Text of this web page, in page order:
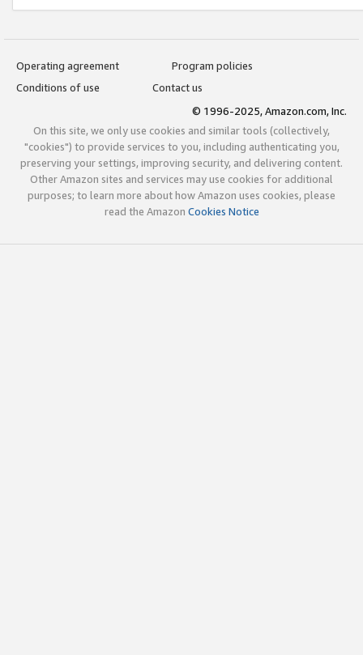
Operating agreement
Program policies
Conditions of use
Contact us
© 1996-2025, Amazon.com, Inc.
On this site, we only use cookies and similar tools (collectively,
"cookies") to provide services to you, including authenticating you,
preserving your settings, improving security, and delivering content.
Other Amazon sites and services may use cookies for additional
purposes; to learn more about how Amazon uses cookies, please
read the Amazon Cookies Notice